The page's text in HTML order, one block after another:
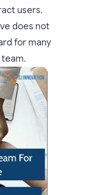
users.
does not
for many